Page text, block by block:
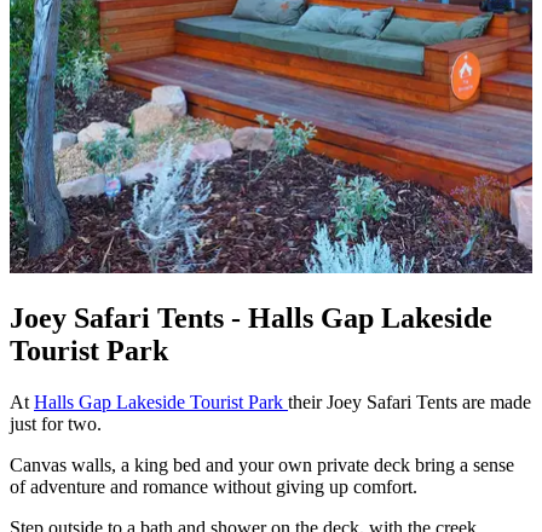
Joey Safari Tents - Halls Gap Lakeside
Tourist Park
At Halls Gap Lakeside Tourist Park their Joey Safari Tents are made
just for two.
Canvas walls, a king bed and your own private deck bring a sense
of adventure and romance without giving up comfort.
Step outside to a bath and shower on the deck, with the creek